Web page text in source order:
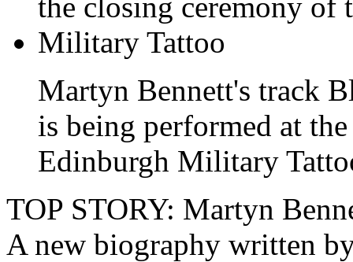
Martyn Bennett's track
is being performed at
Edinburgh Military
TOP STORY: Martyn
A new biography written